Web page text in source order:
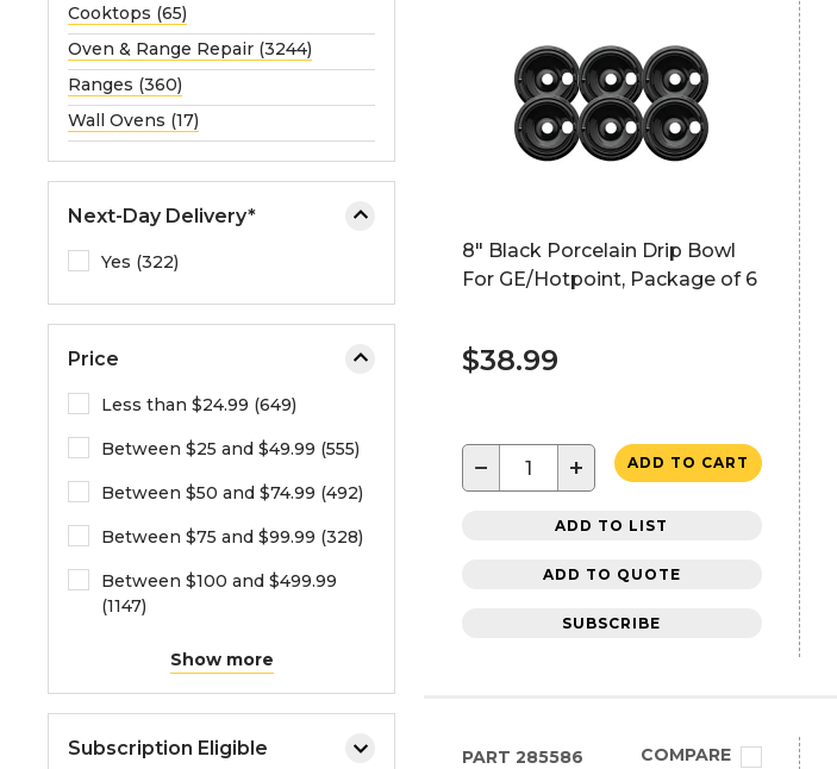
m
e
n
u
.
Cooktops (65)
Oven & Range Repair (3244)
Ranges (360)
Wall Ovens (17)
Next-Day Delivery*
Yes (322)
Price
Less than $24.99 (649)
Between $25 and $49.99 (555)
Between $50 and $74.99 (492)
Between $75 and $99.99 (328)
Between $100 and $499.99
(1147)
Show more
Subscription Eligible
8" Black Porcelain Drip Bowl
For GE/Hotpoint, Package of 6
$38.99
− + ADD TO CART
ADD TO LIST
ADD TO QUOTE
SUBSCRIBE
PART 285586 COMPARE